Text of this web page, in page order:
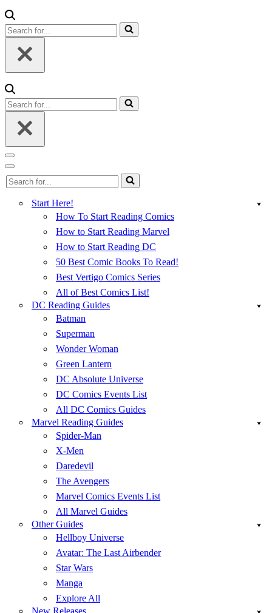
Search
for...
Search
for...
Navigation
Menu
Navigation
Menu
Search
for...
Start Here!
How To Start Reading Comics
How to Start Reading Marvel
How to Start Reading DC
50 Best Comic Books To Read!
Best Vertigo Comics Series
All of Best Comics List!
DC Reading Guides
Batman
Superman
Wonder Woman
Green Lantern
DC Absolute Universe
DC Comics Events List
All DC Comics Guides
Marvel Reading Guides
Spider-Man
X-Men
Daredevil
The Avengers
Marvel Comics Events List
All Marvel Guides
Other Guides
Hellboy Universe
Avatar: The Last Airbender
Star Wars
Manga
Explore All
New Releases